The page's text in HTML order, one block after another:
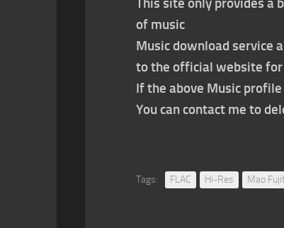
of music
Music download service
to the official website
If the above Music
You can contact me to
Tags: FLAC Hi-Res Mao